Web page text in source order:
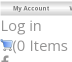
My Account
Log in
(0 Items